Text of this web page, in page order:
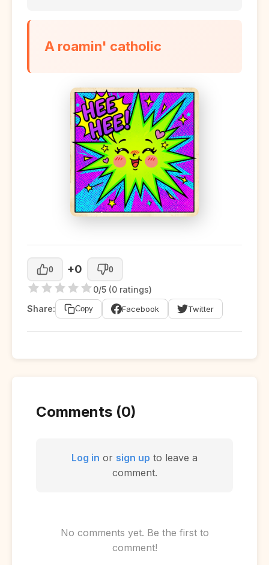
A roamin' catholic
0 +0 0
0/5 (0 ratings)
Share:
Copy Facebook Twitter
Comments (0)
Log in or sign up to leave a
comment.
No comments yet. Be the first to
comment!